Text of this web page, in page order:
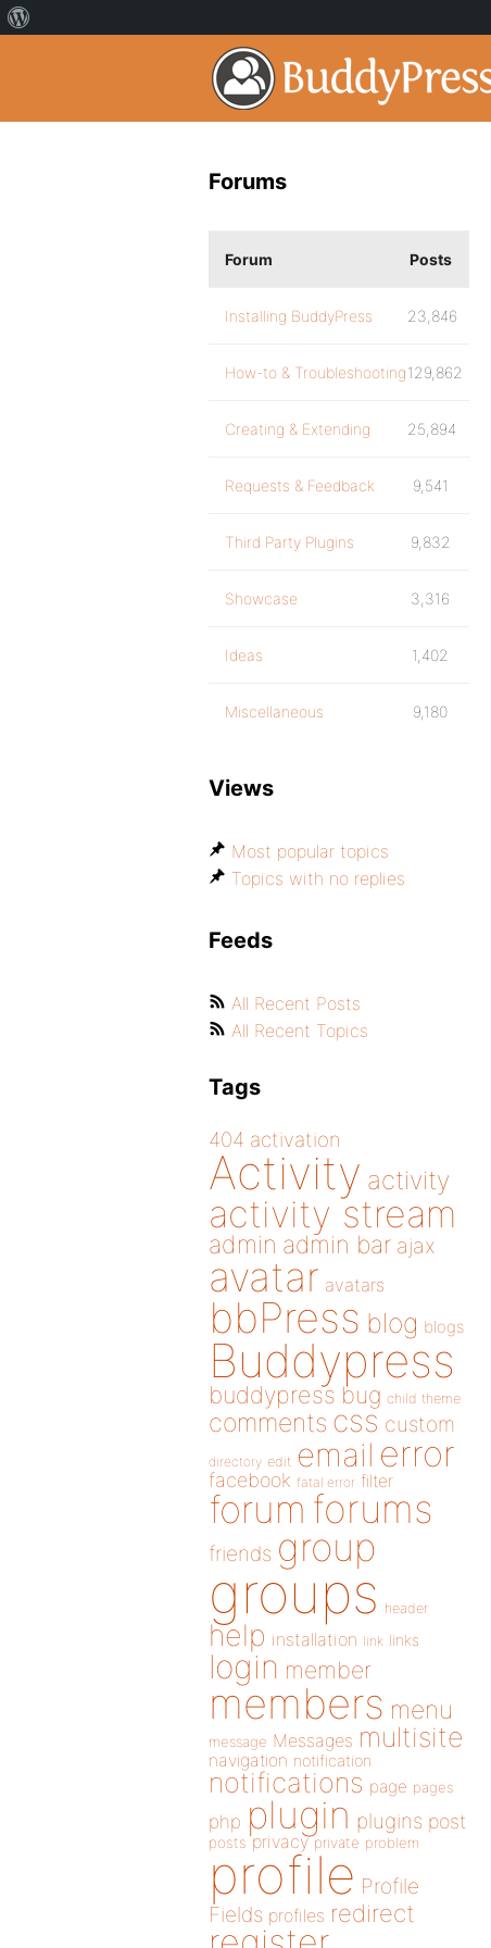
Forums
Forum Posts
Installing BuddyPress 23,846
How-to & Troubleshooting129,862
Creating & Extending 25,894
Requests & Feedback 9,541
Third Party Plugins 9,832
Showcase 3,316
Ideas 1,402
Miscellaneous 9,180
Views
Most popular topics
Topics with no replies
Feeds
All Recent Posts
All Recent Topics
Tags
404 activation
Activity activity
activity stream
admin admin bar ajax
avatar avatars
bbPress blog blogs
Buddypress
buddypress bug child theme
comments css custom
directory edit email error
facebook fatal error filter
forum forums
friends group
groups header
help installation link links
login member
members menu
message Messages multisite
navigation notification
notifications page pages
php plugin plugins post
posts privacy private problem
profile Profile
Fields profiles redirect